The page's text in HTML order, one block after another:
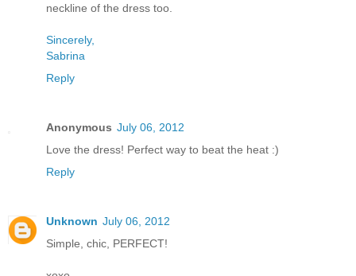
neckline of the dress too.
Sincerely,
Sabrina
Reply
Anonymous July 06, 2012
Love the dress! Perfect way to beat the heat :)
Reply
Unknown July 06, 2012
Simple, chic, PERFECT!